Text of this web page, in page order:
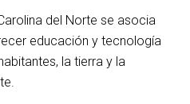
del Norte se asocia
educación y tecnología
la tierra y la